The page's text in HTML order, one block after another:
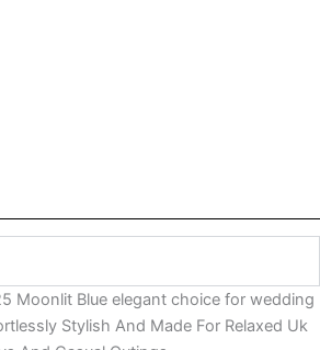
Moonlit Blue elegant choice for wedding
Stylish And Made For Relaxed Uk